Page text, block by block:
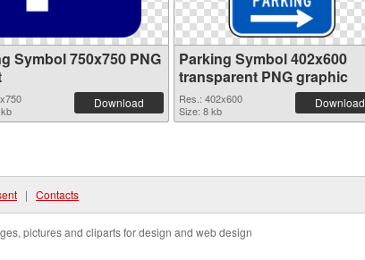
Symbol 750x750 PNG
Download
Parking Symbol 402x600
transparent PNG graphic
Res.: 402x600
Size: 8 kb
Download
| Contacts
pictures and cliparts for design and web design